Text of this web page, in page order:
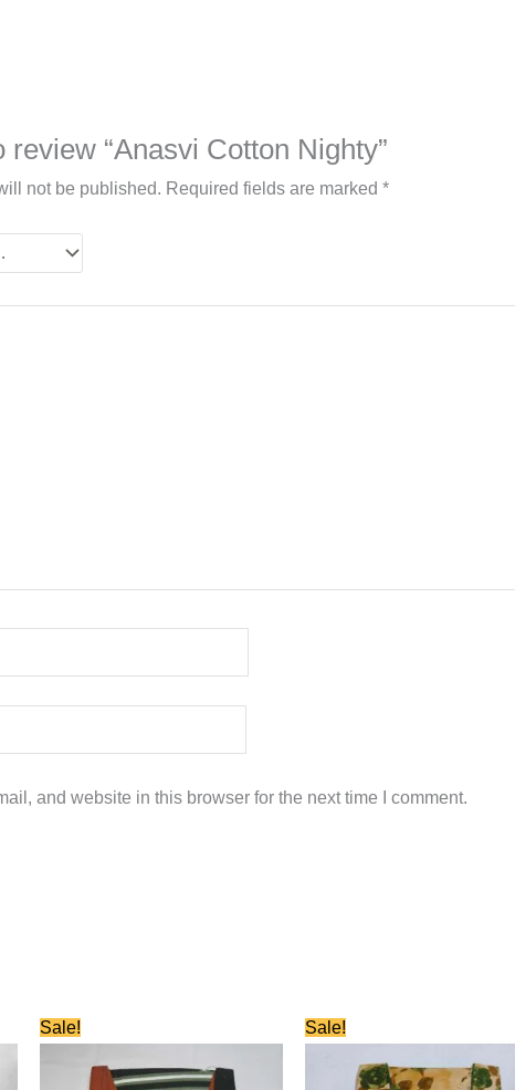
review “Anasvi Cotton Nighty”
not be published. Required fields are marked*
and website in this browser for the next time I comment.
Sale!
price
₹580.00.
price
₹280.00.
Sale!
price
was:
₹580.00.
price
₹280.00.